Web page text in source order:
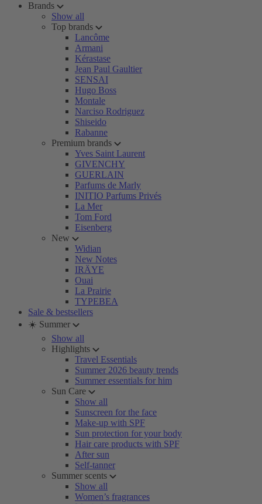
Brands
Show all
Top brands
Lancôme
Armani
Kérastase
Jean Paul Gaultier
SENSAI
Hugo Boss
Montale
Narciso Rodriguez
Shiseido
Rabanne
Premium brands
Yves Saint Laurent
GIVENCHY
GUERLAIN
Parfums de Marly
INITIO Parfums Privés
La Mer
Tom Ford
Eisenberg
New
Widian
New Notes
IRÄYE
Ouai
La Prairie
TYPEBEA
Sale & bestsellers
☀️ Summer
Show all
Highlights
Travel Essentials
Summer 2026 beauty trends
Summer essentials for him
Sun Care
Show all
Sunscreen for the face
Make-up with SPF
Sun protection for your body
Hair care products with SPF
After sun
Self-tanner
Summer scents
Show all
Women’s fragrances